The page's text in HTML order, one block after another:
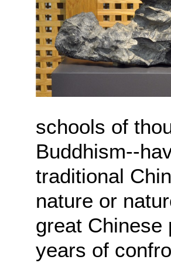
schools of
Buddhism--
traditional
nature or
great Chinese
years of